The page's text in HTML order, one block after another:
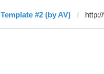
Template #2 (by AV)